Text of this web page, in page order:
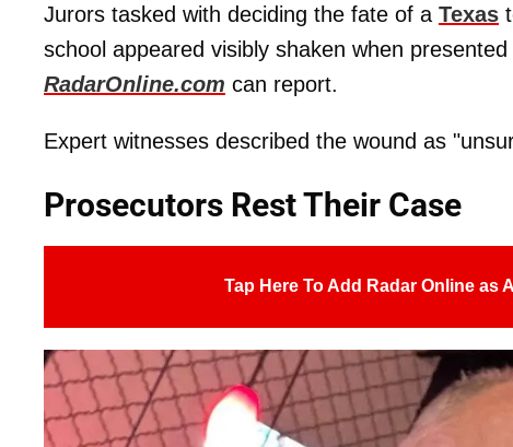
Jurors tasked with deciding the fate of a Texas
school appeared visibly shaken when
RadarOnline.com can report.
Expert witnesses described the wound as
Prosecutors Rest Their Case
Tap Here To Add Radar Online as